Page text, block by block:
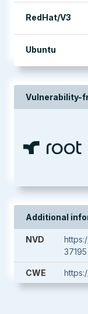
RedHat/V3
Ubuntu
Vulnerability-
Additional
NVD
37195
CWE